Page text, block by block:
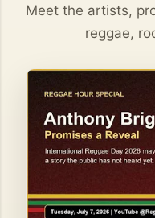
Meet the artists,
reggae,